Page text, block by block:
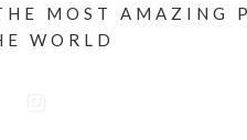
MOST AMAZING
WORLD